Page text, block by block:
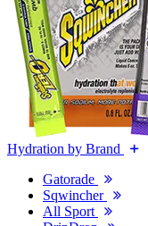
Hydration by Brand
Gatorade
Sqwincher
All Sport